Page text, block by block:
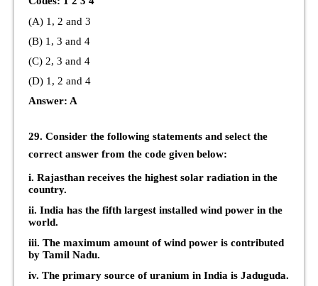
(A) 1, 2 and 3
(B) 1, 3 and 4
(C) 2, 3 and 4
(D) 1, 2 and 4
Answer: A
29. Consider the following statements and select the
correct answer from the code given below:
i. Rajasthan receives the highest solar radiation in the
country.
ii. India has the fifth largest installed wind power in the
world.
iii. The maximum amount of wind power is contributed
by Tamil Nadu.
iv. The primary source of uranium in India is Jaduguda.